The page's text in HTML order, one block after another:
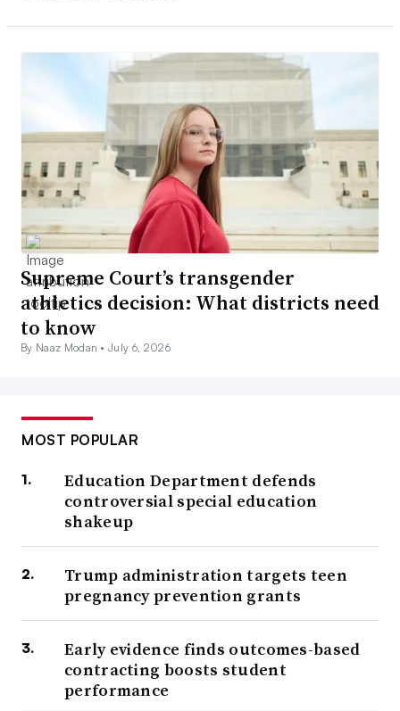
Supreme Court’s transgender
athletics decision: What districts need
to know
By Naaz Modan •July 6, 2026
MOST POPULAR
Education Department defends
controversial special education
shakeup
Trump administration targets teen
pregnancy prevention grants
Early evidence finds outcomes-based
contracting boosts student
performance